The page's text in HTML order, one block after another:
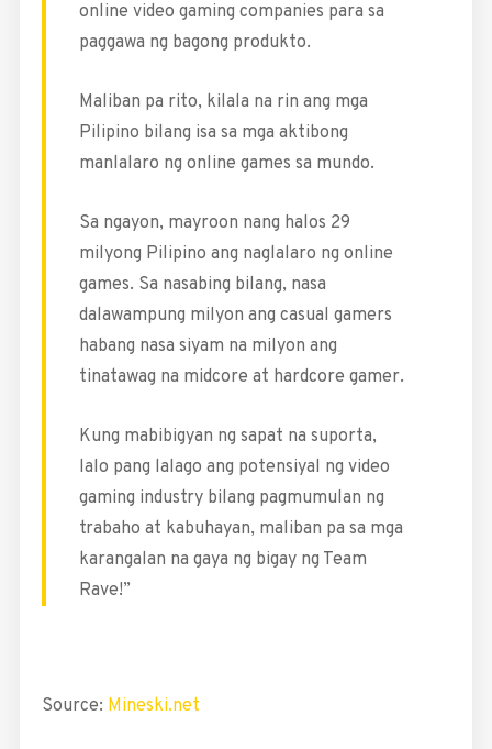
online video gaming companies para sa
paggawa ng bagong produkto.
Maliban pa rito, kilala na rin ang mga
Pilipino bilang isa sa mga aktibong
manlalaro ng online games sa mundo.
Sa ngayon, mayroon nang halos 29
milyong Pilipino ang naglalaro ng online
games. Sa nasabing bilang, nasa
dalawampung milyon ang casual gamers
habang nasa siyam na milyon ang
tinatawag na midcore at hardcore gamer.
Kung mabibigyan ng sapat na suporta,
lalo pang lalago ang potensiyal ng video
gaming industry bilang pagmumulan ng
trabaho at kabuhayan, maliban pa sa mga
karangalan na gaya ng bigay ng Team
Rave!”
Source: Mineski.net